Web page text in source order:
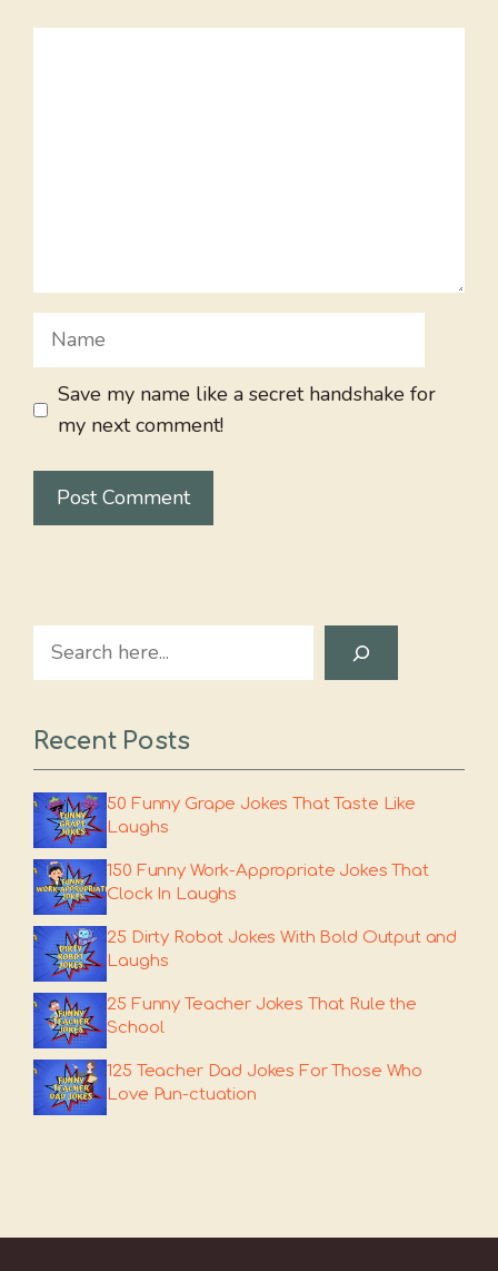
Name
Save my name like a secret handshake for
my next comment!
Search
Recent Posts
50 Funny Grape Jokes That Taste Like
Laughs
150 Funny Work-Appropriate Jokes That
Clock In Laughs
25 Dirty Robot Jokes With Bold Output and
Laughs
25 Funny Teacher Jokes That Rule the
School
125 Teacher Dad Jokes For Those Who
Love Pun-ctuation